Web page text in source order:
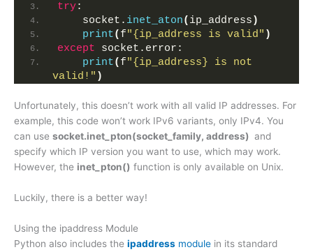
try:
    socket.
inet_aton( ip_address )
print( f"{ip_address is valid" )
except socket.error:
print( f"{ip_address} is not
valid!" )
Unfortunately, this doesn’t work with all valid IP addresses. For
example, this code won’t work IPv6 variants, only IPv4. You
can use socket.inet_pton(socket_family, address) and
specify which IP version you want to use, which may work.
However, the inet_pton() function is only available on Unix.
Luckily, there is a better way!
Using the ipaddress Module
Python also includes the ipaddress module in its standard